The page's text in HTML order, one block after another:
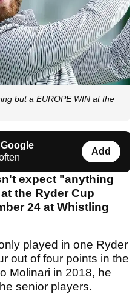
but a EUROPE WIN at the
Add
expect "anything
the Ryder Cup
24 at Whistling
played in one Ryder
out of four points in the
Molinari in 2018, he
senior players.